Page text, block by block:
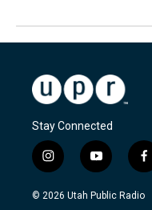
Stay Connected
i
n
s
y
o
u
f
a
c
© 2026 Utah Public Radio